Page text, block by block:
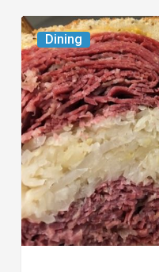
Dining
Celebrate
National
Deli
Month
at
These
Local
Delis